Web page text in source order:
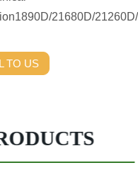
21680D/
TO US